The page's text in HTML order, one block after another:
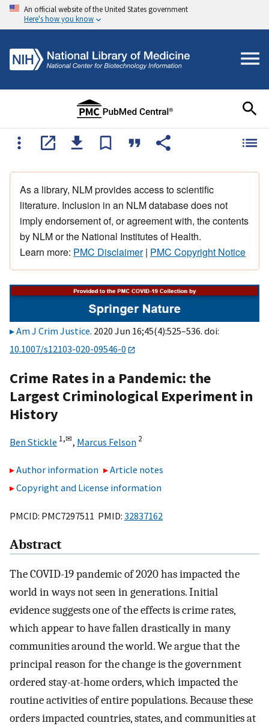
An official website of the United States government
Here's how you know
As a library, NLM provides access to scientific
literature. Inclusion in an NLM database does not
imply endorsement of, or agreement with, the contents
by NLM or the National Institutes of Health.
Learn more: PMC Disclaimer| PMC Copyright Notice
Am J Crim Justice. 2020 Jun 16;45(4):525–536. doi:
10.1007/s12103-020-09546-0
Crime Rates in a Pandemic: the
Largest Criminological Experiment in
History
Ben Stickle 1,✉, Marcus Felson 2
Author information
Article notes
Copyright and License information
PMCID: PMC7297511 PMID: 32837162
Abstract
The COVID-19 pandemic of 2020 has impacted the
world in ways not seen in generations. Initial
evidence suggests one of the effects is crime rates,
which appear to have fallen drastically in many
communities around the world. We argue that the
principal reason for the change is the government
ordered stay-at-home orders, which impacted the
routine activities of entire populations. Because these
orders impacted countries, states, and communities at